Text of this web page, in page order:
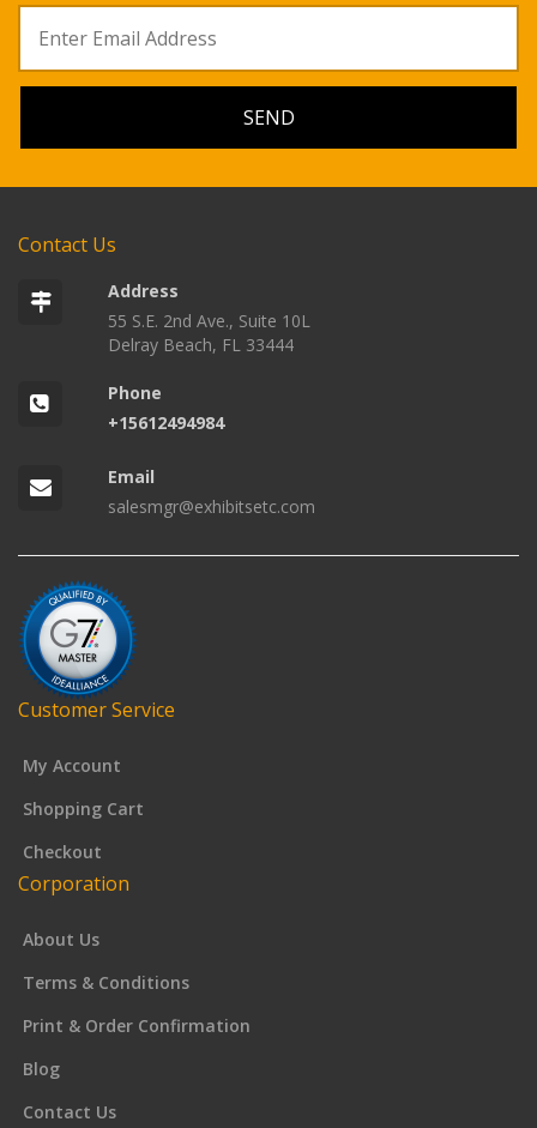
Contact Us
Address
55 S.E. 2nd Ave., Suite 10L
Delray Beach, FL 33444
Phone
+15612494984
Email
salesmgr@exhibitsetc.com
Customer Service
My Account
Shopping Cart
Checkout
Corporation
About Us
Terms & Conditions
Print & Order Confirmation
Blog
Contact Us